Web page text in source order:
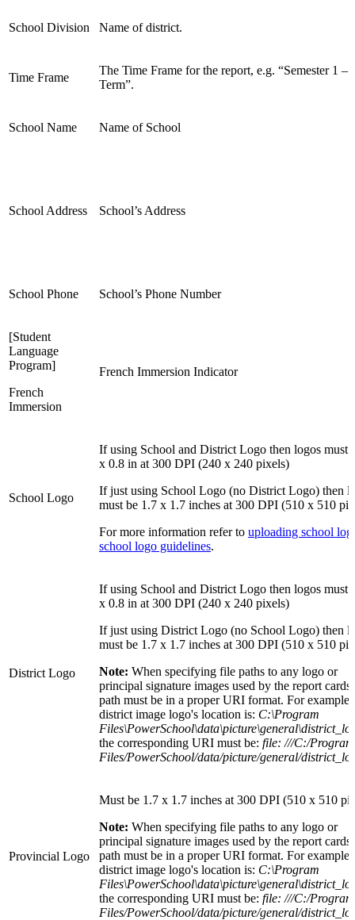
School Division Name of district.
Time Frame
The Time Frame for the report, e.g. “Semester 1 –
Term”.
School Name Name of School
School Address School’s Address
School Phone School’s Phone Number
[Student
Language
Program]
French
Immersion
French Immersion Indicator
School Logo
If using School and District Logo then logos must
x 0.8 in at 300 DPI (240 x 240 pixels)
If just using School Logo (no District Logo) then
must be 1.7 x 1.7 inches at 300 DPI (510 x 510
For more information refer to uploading school
school logo guidelines.
District Logo
If using School and District Logo then logos must
x 0.8 in at 300 DPI (240 x 240 pixels)
If just using District Logo (no School Logo) then
must be 1.7 x 1.7 inches at 300 DPI (510 x 510
Note: When specifying file paths to any logo or
principal signature images used by the report
path must be in a proper URI format. For
district image logo's location is: C:\Program
the corresponding URI must be: file: ///C:/Program
Files/PowerSchool/data/picture/general/
Provincial Logo
Must be 1.7 x 1.7 inches at 300 DPI (510 x 510
Note: When specifying file paths to any logo or
principal signature images used by the report
path must be in a proper URI format. For
district image logo's location is: C:\Program
the corresponding URI must be: file: ///C:/Program
Files/PowerSchool/data/picture/general/